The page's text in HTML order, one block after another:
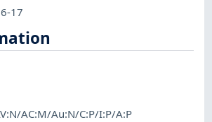
17
AC:M/Au:N/C:P/I:P/A:P